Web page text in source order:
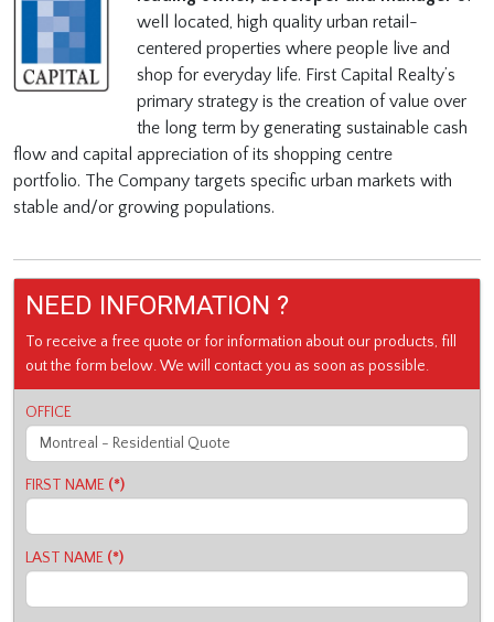
well located, high quality urban retail-
centered properties where people live and
shop for everyday life. First Capital Realty’s
primary strategy is the creation of value over
the long term by generating sustainable cash
flow and capital appreciation of its shopping centre
portfolio. The Company targets specific urban markets with
stable and/or growing populations.
NEED INFORMATION ?
To receive a free quote or for information about our products, fill
out the form below. We will contact you as soon as possible.
OFFICE
FIRST NAME (*)
LAST NAME (*)